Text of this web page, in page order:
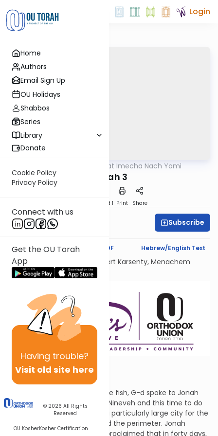
Home
Authors
Email Sign Up
OU Holidays
Shabbos
Series
Library
Donate
Cookie Policy
Privacy Policy
Connect with us
Get the OU Torah
App
Having trouble?
Visit old site here
© 2026 All Rights
Reserved
OU KosherKosher Certification
Login
Torat Imecha Nach Yomi
Yonah 3
Speed 1 Print Share
Adina Broder Subscribe
Text Synopsis Koren PDF Hebrew/English Text
Dedicated Liului Nishmat Gilbert Karsenty, Menachem
Mendel Ben Saood
Crisis Averted
After he was expelled from the fish, G-d spoke to Jonah
again. He told Jonah to go to Nineveh and this time to do
what G-d says. Nineveh was a particularly large city for the
time, a three-day walk around the perimeter. Jonah
walked through the city and proclaimed that in forty days,